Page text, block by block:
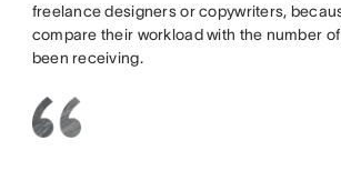
freelance designers or copywriters,
compare their workload with the number
been receiving.